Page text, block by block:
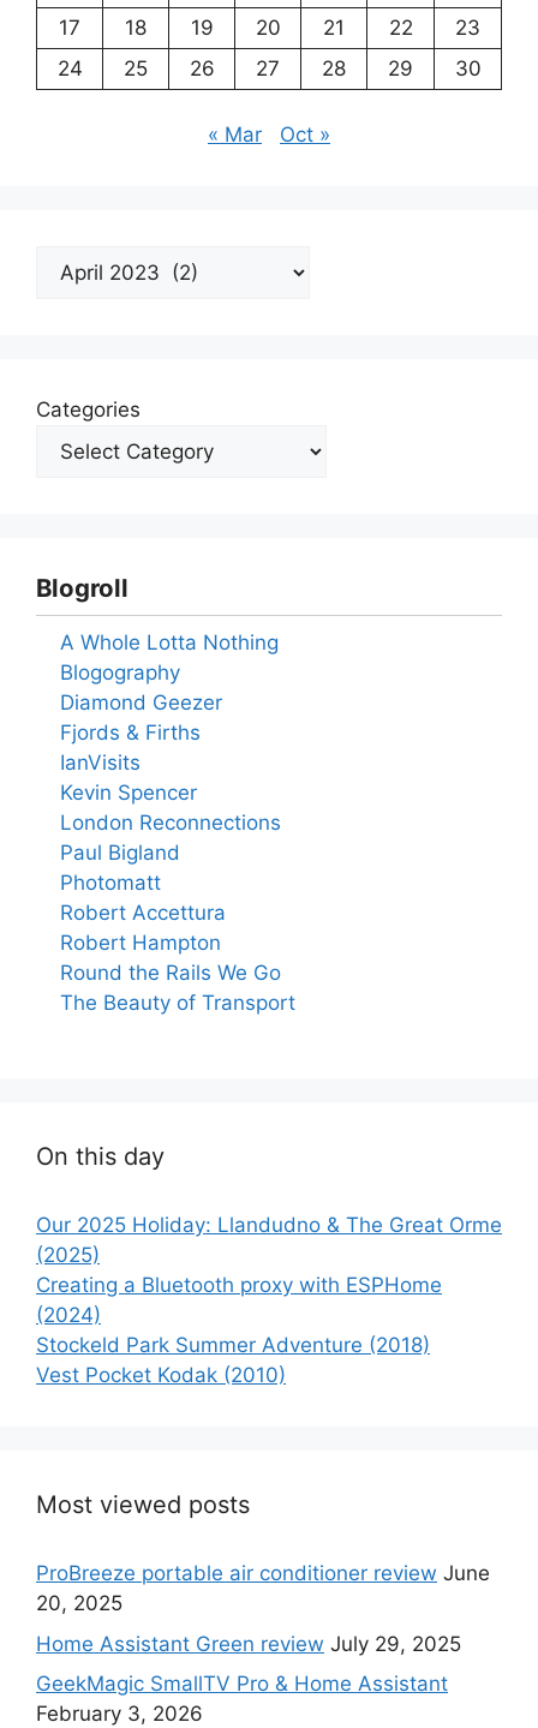
17
18 19 20 21 22
23
24
25 26 27 28 29 30
« Mar Oct »
Archives
Categories
Blogroll
A Whole Lotta Nothing
Blogography
Diamond Geezer
Fjords & Firths
IanVisits
Kevin Spencer
London Reconnections
Paul Bigland
Photomatt
Robert Accettura
Robert Hampton
Round the Rails We Go
The Beauty of Transport
On this day
Our 2025 Holiday: Llandudno & The Great Orme
(2025)
Creating a Bluetooth proxy with ESPHome
(2024)
Stockeld Park Summer Adventure (2018)
Vest Pocket Kodak (2010)
Most viewed posts
ProBreeze portable air conditioner review June
20, 2025
Home Assistant Green review July 29, 2025
GeekMagic SmallTV Pro & Home Assistant
February 3, 2026